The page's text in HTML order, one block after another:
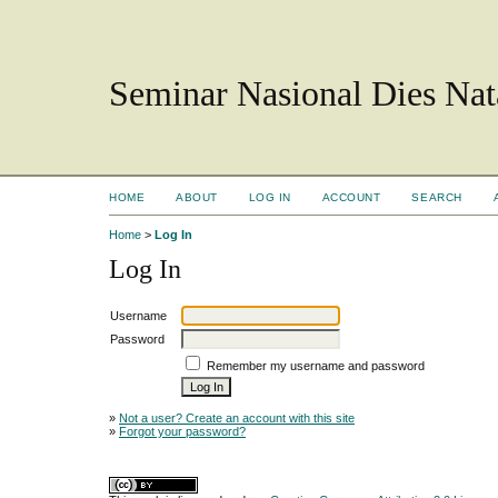
Seminar Nasional Dies
HOME ABOUT LOG IN ACCOUNT SEARCH
Home > Log In
Log In
Username
Password
Remember my username and password
» Not a user? Create an account with this site
» Forgot your password?